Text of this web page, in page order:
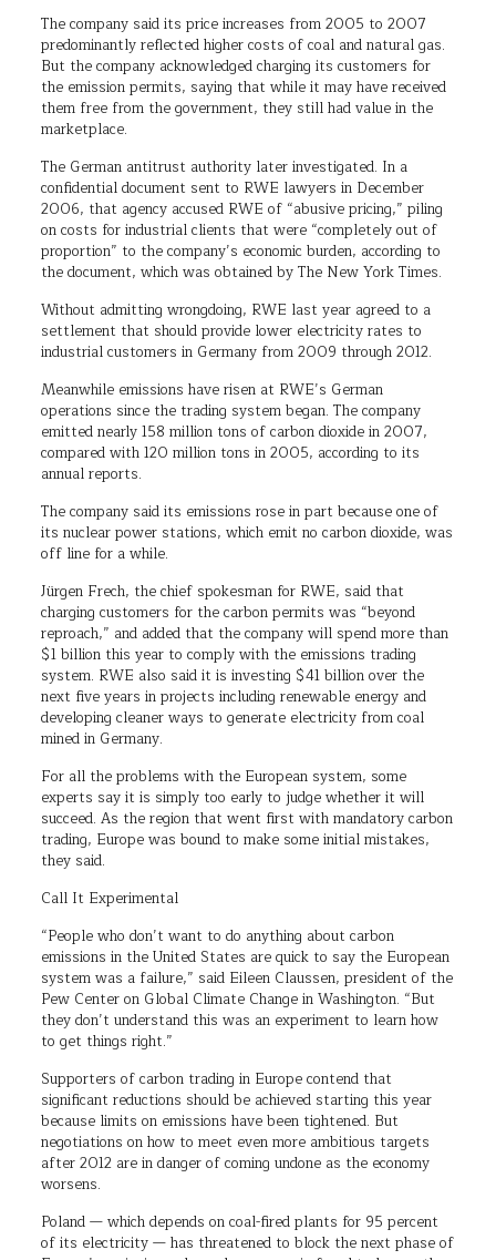
The company said its price increases from 2005 to 2007
predominantly reflected higher costs of coal and natural gas.
But the company acknowledged charging its customers for
the emission permits, saying that while it may have received
them free from the government, they still had value in the
marketplace.
The German antitrust authority later investigated. In a
confidential document sent to RWE lawyers in December
2006, that agency accused RWE of “abusive pricing,” piling
on costs for industrial clients that were “completely out of
proportion” to the company’s economic burden, according to
the document, which was obtained by The New York Times.
Without admitting wrongdoing, RWE last year agreed to a
settlement that should provide lower electricity rates to
industrial customers in Germany from 2009 through 2012.
Meanwhile emissions have risen at RWE’s German
operations since the trading system began. The company
emitted nearly 158 million tons of carbon dioxide in 2007,
compared with 120 million tons in 2005, according to its
annual reports.
The company said its emissions rose in part because one of
its nuclear power stations, which emit no carbon dioxide, was
off line for a while.
Jürgen Frech, the chief spokesman for RWE, said that
charging customers for the carbon permits was “beyond
reproach,” and added that the company will spend more than
$1 billion this year to comply with the emissions trading
system. RWE also said it is investing $41 billion over the
next five years in projects including renewable energy and
developing cleaner ways to generate electricity from coal
mined in Germany.
For all the problems with the European system, some
experts say it is simply too early to judge whether it will
succeed. As the region that went first with mandatory carbon
trading, Europe was bound to make some initial mistakes,
they said.
Call It Experimental
“People who don’t want to do anything about carbon
emissions in the United States are quick to say the European
system was a failure,” said Eileen Claussen, president of the
Pew Center on Global Climate Change in Washington. “But
they don’t understand this was an experiment to learn how
to get things right.”
Supporters of carbon trading in Europe contend that
significant reductions should be achieved starting this year
because limits on emissions have been tightened. But
negotiations on how to meet even more ambitious targets
after 2012 are in danger of coming undone as the economy
worsens.
Poland — which depends on coal-fired plants for 95 percent
of its electricity — has threatened to block the next phase of